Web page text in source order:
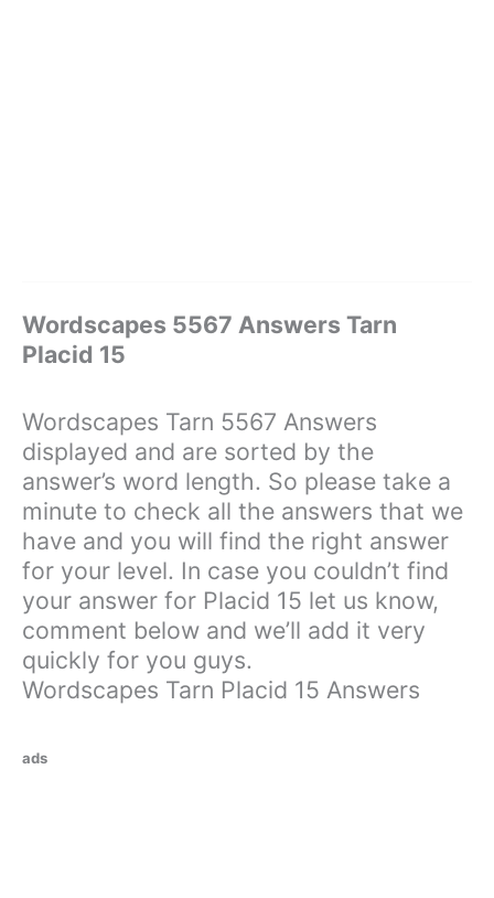
Wordscapes 5567 Answers Tarn
Placid 15
Wordscapes Tarn 5567 Answers
displayed and are sorted by the
answer’s word length. So please take a
minute to check all the answers that we
have and you will find the right answer
for your level. In case you couldn’t find
your answer for Placid 15 let us know,
comment below and we’ll add it very
quickly for you guys.
Wordscapes Tarn Placid 15 Answers
ads